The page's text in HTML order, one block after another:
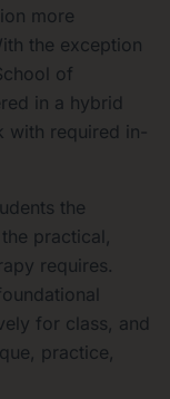
more
the exception
of
in a hybrid
required in-
the
practical,
requires.
for class, and
practice,